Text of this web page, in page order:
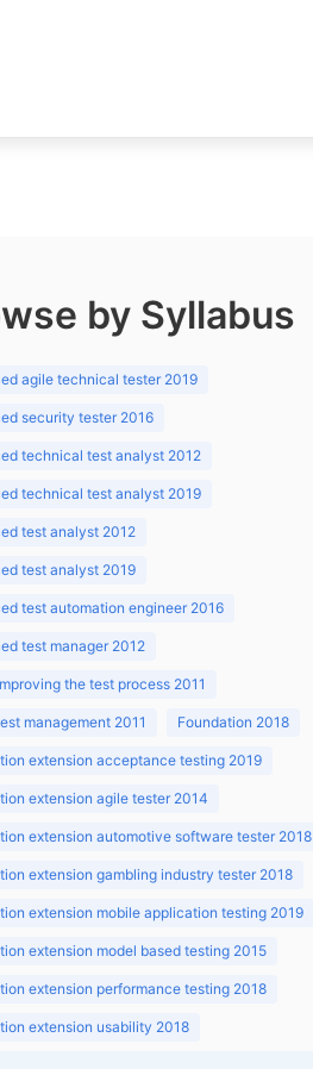
by Syllabus
agile technical tester 2019
security tester 2016
technical test analyst 2012
technical test analyst 2019
test analyst 2012
test analyst 2019
test automation engineer 2016
test manager 2012
the test process 2011
management 2011 Foundation 2018
extension acceptance testing 2019
extension agile tester 2014
extension automotive software tester 2018
extension gambling industry tester 2018
extension mobile application testing 2019
extension model based testing 2015
extension performance testing 2018
extension usability 2018